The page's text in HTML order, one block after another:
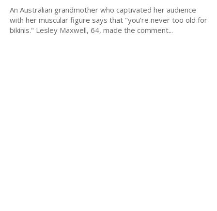
An Australian grandmother who captivated her audience
with her muscular figure says that "you're never too old for
bikinis." Lesley Maxwell, 64, made the comment...